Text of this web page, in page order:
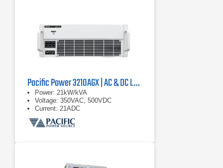
Pacific Power 3210AGX | AC & DC Load/Power Supply | 21 kVA
Power: 21kW/kVA
Voltage: 350VAC, 500VDC
Current: 21ADC